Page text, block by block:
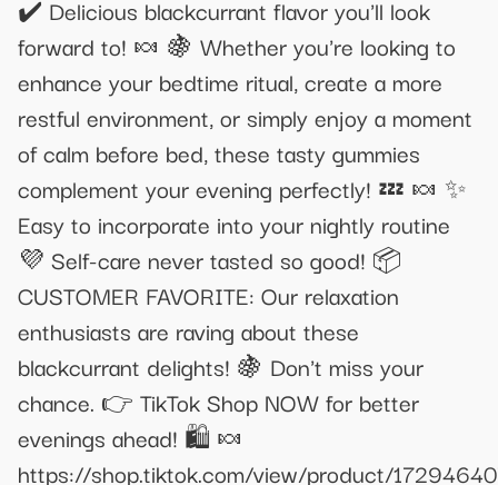
✔️ Delicious blackcurrant flavor you'll look
forward to! 🍬 🍇 Whether you're looking to
enhance your bedtime ritual, create a more
restful environment, or simply enjoy a moment
of calm before bed, these tasty gummies
complement your evening perfectly! 💤 🍬 ✨
Easy to incorporate into your nightly routine
💜 Self-care never tasted so good! 📦
CUSTOMER FAVORITE: Our relaxation
enthusiasts are raving about these
blackcurrant delights! 🍇 Don't miss your
chance. 👉 TikTok Shop NOW for better
evenings ahead! 🛍️ 🍬
https://shop.tiktok.com/view/product/